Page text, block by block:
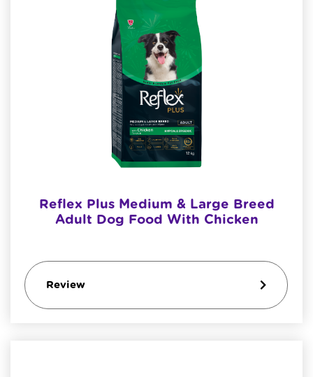
Reflex Plus Medium & Large Breed
Adult Dog Food With Chicken
Review